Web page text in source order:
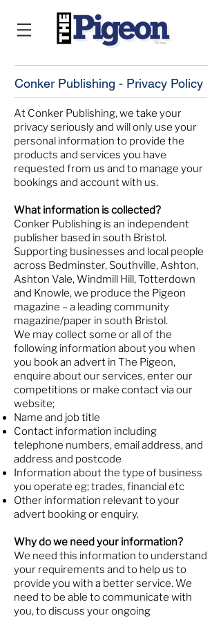
Conker Publishing - Privacy Policy
At Conker Publishing, we take your
privacy seriously and will only use your
personal information to provide the
products and services you have
requested from us and to manage your
bookings and account with us.
What information is collected?
Conker Publishing is an independent
publisher based in south Bristol.
Supporting businesses and local people
across Bedminster, Southville, Ashton,
Ashton Vale, Windmill Hill, Totterdown
and Knowle, we produce the Pigeon
magazine – a leading community
magazine/paper in south Bristol.
We may collect some or all of the
following information about you when
you book an advert in The Pigeon,
enquire about our services, enter our
competitions or make contact via our
website;
Name and job title
Contact information including
telephone numbers, email address, and
address and postcode
Information about the type of business
you operate eg; trades, financial etc
Other information relevant to your
advert booking or enquiry.
Why do we need your information?
We need this information to understand
your requirements and to help us to
provide you with a better service. We
need to be able to communicate with
you, to discuss your ongoing